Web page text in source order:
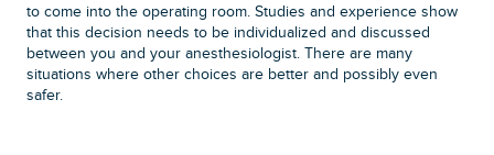
to come into the operating room. Studies and experience show
that this decision needs to be individualized and discussed
between you and your anesthesiologist. There are many
situations where other choices are better and possibly even
safer.